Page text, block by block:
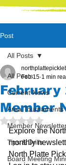
Post
All Posts
Current News
Area Tournaments
Member
Tips & Drills
Board Meeting
All Posts
February
Member
Feb 15 1 min
Rated NaN
Explore the
monthly
North Platte